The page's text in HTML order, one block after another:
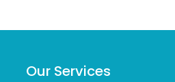
Our Services